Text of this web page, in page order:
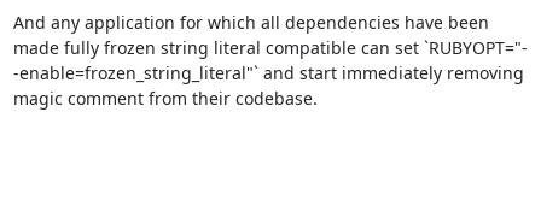
And any application for which all dependencies have been
made fully frozen string literal compatible can set `RUBYOPT="-
-enable=frozen_string_literal"` and start immediately removing
magic comment from their codebase.